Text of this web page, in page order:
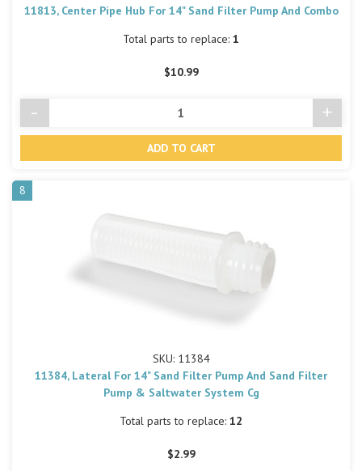
11813, Center Pipe Hub For 14" Sand Filter Pump And Combo
Total parts to replace: 1
$10.99
Decrease
Quantity
- +
8
SKU: 11384
11384, Lateral For 14" Sand Filter Pump And Sand Filter
Pump & Saltwater System Cg
Total parts to replace: 12
$2.99